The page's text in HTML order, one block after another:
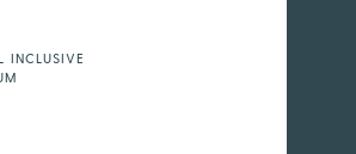
INCLUSIVE